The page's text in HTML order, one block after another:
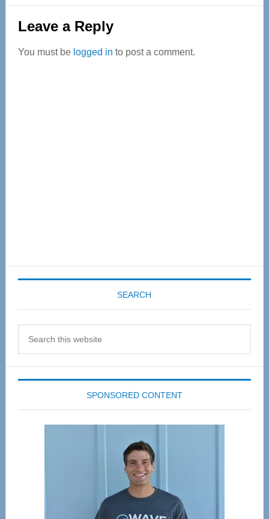
Leave a Reply
You must be logged in to post a comment.
SEARCH
SPONSORED CONTENT